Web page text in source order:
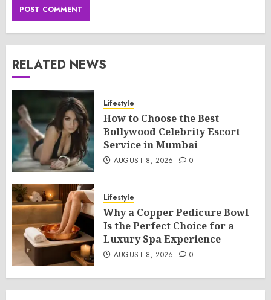
RELATED NEWS
Lifestyle
How to Choose the Best
Bollywood Celebrity Escort
Service in Mumbai
AUGUST 8, 2026 0
Lifestyle
Why a Copper Pedicure Bowl
Is the Perfect Choice for a
Luxury Spa Experience
AUGUST 8, 2026 0